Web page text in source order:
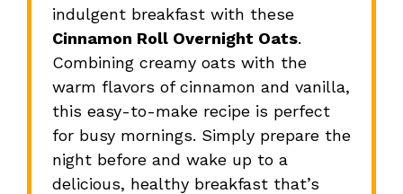
indulgent breakfast with these
Cinnamon Roll Overnight Oats.
Combining creamy oats with the
warm flavors of cinnamon and vanilla,
this easy-to-make recipe is perfect
for busy mornings. Simply prepare the
night before and wake up to a
delicious, healthy breakfast that’s